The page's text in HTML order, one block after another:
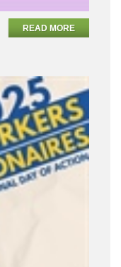
READ MORE